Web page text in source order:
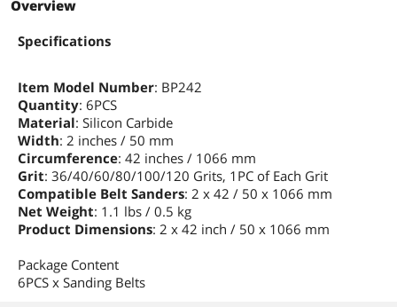
Overview
Specifications
Item Model Number: BP242
Quantity: 6PCS
Material: Silicon Carbide
Width: 2 inches / 50 mm
Circumference: 42 inches / 1066 mm
Grit: 36/40/60/80/100/120 Grits, 1PC of Each Grit
Compatible Belt Sanders: 2 x 42 / 50 x 1066 mm
Net Weight: 1.1 lbs / 0.5 kg
Product Dimensions: 2 x 42 inch / 50 x 1066 mm
Package Content
6PCS x Sanding Belts